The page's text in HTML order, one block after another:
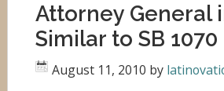
Attorney General
Similar to SB 1070
August 11, 2010 by